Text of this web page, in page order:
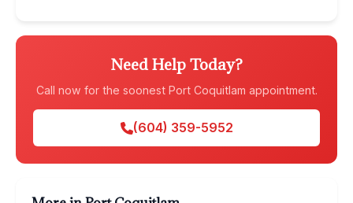
Need Help Today?
Call now for the soonest Port Coquitlam appointment.
(604) 359-5952